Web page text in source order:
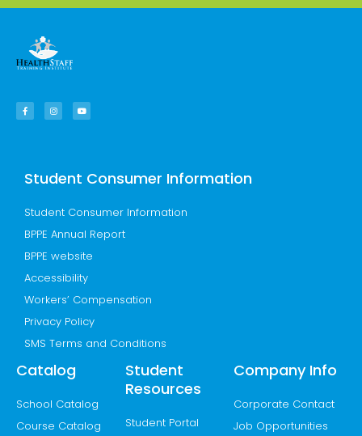
c
e
b
t
a
t
u
Student Consumer Information
Student Consumer Information
BPPE Annual Report
BPPE website
Accessibility
Workers’ Compensation
Privacy Policy
SMS Terms and Conditions
Catalog
School Catalog
Course Catalog
Student
Resources
Student Portal
Company Info
Corporate Contact
Job Opportunities